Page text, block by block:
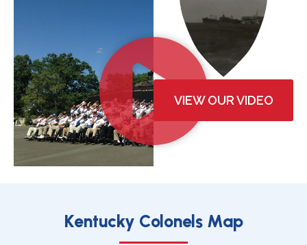
VIEW OUR VIDEO
Kentucky Colonels Map